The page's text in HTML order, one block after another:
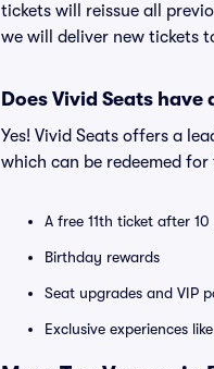
tickets will reissue all
we will deliver new tickets
Does Vivid Seats
Yes! Vivid Seats offers a
which can be redeemed
A free 11th ticket after
Birthday rewards
Seat upgrades and VIP
Exclusive experiences